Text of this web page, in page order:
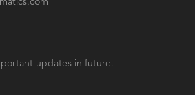
updates in future.